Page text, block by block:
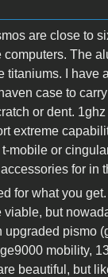
are close to
The
I have
case to
or dent.
extreme
mobile or
for in
for what you
but
pismo
mobility,
beautiful, but